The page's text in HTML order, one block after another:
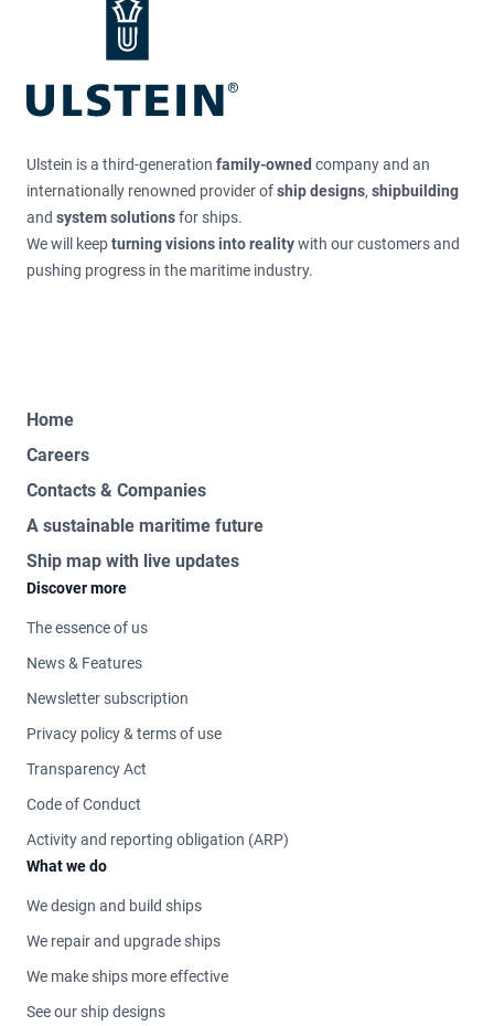
Ulstein is a third-generation family-owned company and an
internationally renowned provider ofship designs, shipbuilding
and system solutionsfor ships.
We will keepturning visions into realitywith our customers and
pushing progress in the maritime industry.
Home
Careers
Contacts & Companies
A sustainable maritime future
Ship map with live updates
Discover more
The essence of us
News & Features
Newsletter subscription
Privacy policy & terms of use
Transparency Act
Code of Conduct
Activity and reporting obligation (ARP)
What we do
We design and build ships
We repair and upgrade ships
We make ships more effective
See our ship designs